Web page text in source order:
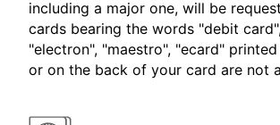
including a major one, will be
cards bearing the words "debit
"electron", "maestro", "ecard"
or on the back of your card are not